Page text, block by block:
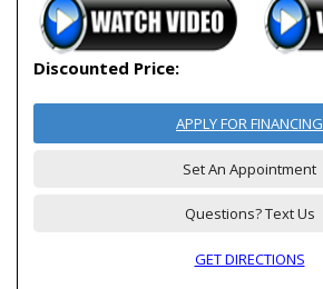
Discounted Price:
APPLY FOR FINANCING
Set An Appointment
Questions? Text Us
GET DIRECTIONS